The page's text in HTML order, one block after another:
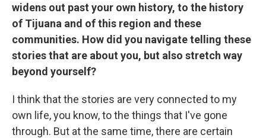
widens out past your own history, to the history
of Tijuana and of this region and these
communities. How did you navigate telling these
stories that are about you, but also stretch way
beyond yourself?
I think that the stories are very connected to my
own life, you know, to the things that I've gone
through. But at the same time, there are certain